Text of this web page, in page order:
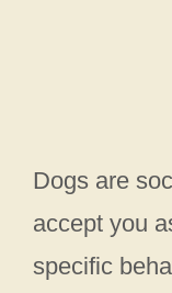
Dogs are
accept you
specific